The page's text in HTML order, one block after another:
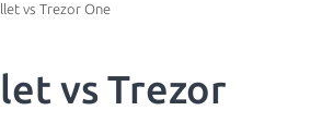
vs Trezor One
vs Trezor